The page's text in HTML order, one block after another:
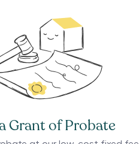
Grant of Probate